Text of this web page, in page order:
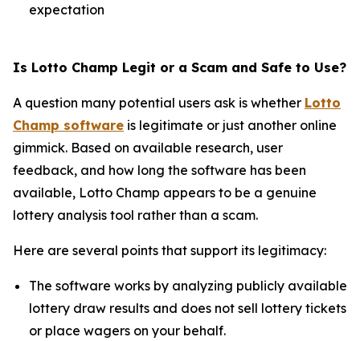
expectation
Is Lotto Champ Legit or a Scam and Safe to Use?
A question many potential users ask is whether Lotto
Champ software is legitimate or just another online
gimmick. Based on available research, user
feedback, and how long the software has been
available, Lotto Champ appears to be a genuine
lottery analysis tool rather than a scam.
Here are several points that support its legitimacy:
The software works by analyzing publicly available
lottery draw results and does not sell lottery tickets
or place wagers on your behalf.